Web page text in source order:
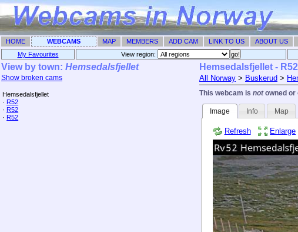
HOME WEBCAMS MAP MEMBERS ADD CAM LINK TO US ABOUT US
My Favourites View region: